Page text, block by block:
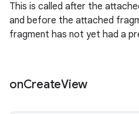
This is called after the
and before the attached
fragment has not yet had a
onCreateView